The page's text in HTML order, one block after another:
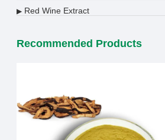
▶ Red Wine Extract
Recommended Products